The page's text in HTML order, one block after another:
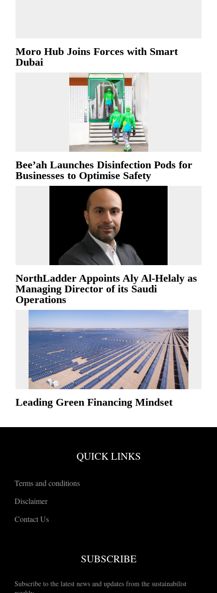
Moro Hub Joins Forces with Smart
Dubai
Bee’ah Launches Disinfection Pods for
Businesses to Optimise Safety
NorthLadder Appoints Aly Al-Helaly as
Managing Director of its Saudi
Operations
Leading Green Financing Mindset
QUICK LINKS
Terms and conditions
Disclaimer
Contact Us
SUBSCRIBE
Subscribe to the latest news and updates from the sustainabilist